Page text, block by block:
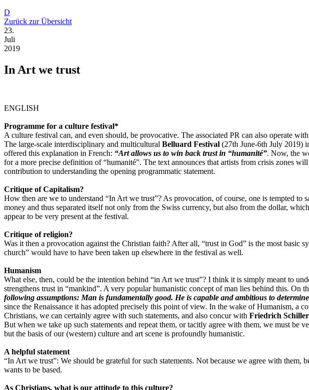
D
Zurück zur Übersicht
23.
Juli
2019
In Art we trust
ENGLISH
Programme for a culture festival*
A culture festival can, and even should, be provocative. The associated PR can also operate
The large-scale interdisciplinary and multicultural Belluard Festival (27th June-6th July 2019)
offered this explanation in French: “Art allows us to win back trust in “humanité”. Now, the
for a more precise definition of “humanité”. The text announces that artists from crisis zones
contribution to understanding the opening programmatic statement.
Critique of Capitalism?
How then are we to understand “In Art we trust”? As provocation, of course, one is tempted
money and thus separated itself not only from the Swiss currency, but also from the dollar,
appear to be very present at the festival.
Critique of religion?
Was it then a provocation against the Christian faith? After all, “trust in God” is the most
church” would have to have been taken up elsewhere in the festival as well.
Humanism
What else, then, could be the intention behind “in Art we trust”? I think it is simply meant to
strengthens trust in “mankind”. A very popular humanistic concept of man lies behind this. On
following assumptions: Man is fundamentally good. He is capable and ambitious to
since the Renaissance it has adopted precisely this point of view. In the wake of Humanism, a
Christians, we can certainly agree with such statements, and also concur with Friedrich Schiller
But when we take up such statements and repeat them, or tacitly agree with them, we must be
but the basis of our (western) culture and art scene is profoundly humanistic.
A helpful statement
“In Art we trust”: We should be grateful for such statements. Not because we agree with
wants to be based.
As Christians, what is our attitude to this culture?